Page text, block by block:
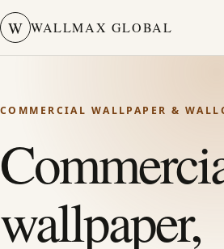
W WALLMAX GLOBAL
COMMERCIAL WALLPAPER &
wallpaper,